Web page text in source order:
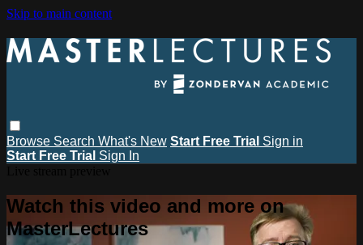
Skip to main content
Browse Search What's New Start Free Trial Sign in
Start Free Trial Sign In
Watch this video and more on
MasterLectures